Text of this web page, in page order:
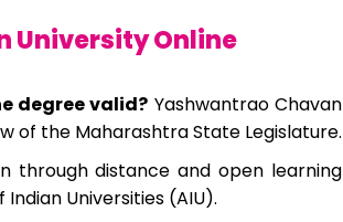
University Online
degree valid? Yashwantrao Chavan
of the Maharashtra State Legislature.
through distance and open learning
Universities (AIU).